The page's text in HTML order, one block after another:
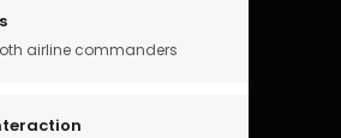
airline commanders